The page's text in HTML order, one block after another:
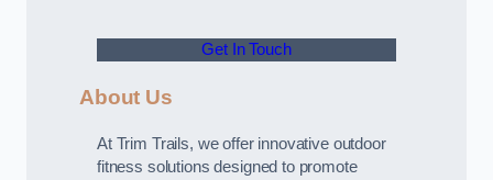
Get In Touch
About Us
At Trim Trails, we offer innovative outdoor
fitness solutions designed to promote